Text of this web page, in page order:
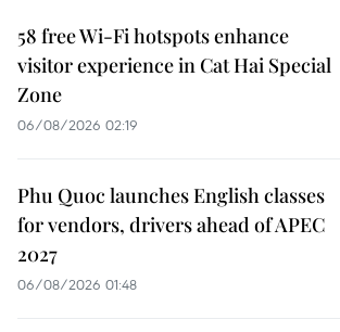
58 free Wi-Fi hotspots enhance
visitor experience in Cat Hai Special
Zone
06/08/2026 02:19
Phu Quoc launches English classes
for vendors, drivers ahead of APEC
2027
06/08/2026 01:48